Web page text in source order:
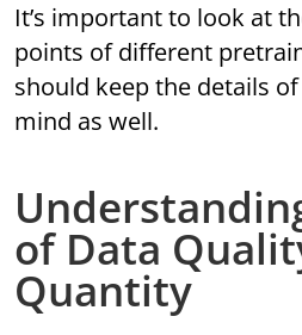
It’s important to look at
points of different
should keep the details
mind as well.
of Data
Quantity